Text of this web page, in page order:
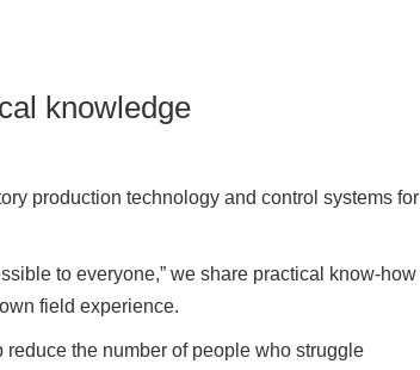
knowledge
production technology and control systems for
to everyone,” we share practical know-how
field experience.
the number of people who struggle